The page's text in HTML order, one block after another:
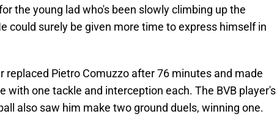
the young lad who's been slowly climbing up the
could surely be given more time to express himself in
replaced Pietro Comuzzo after 76 minutes and made
with one tackle and interception each. The BVB player's
also saw him make two ground duels, winning one.